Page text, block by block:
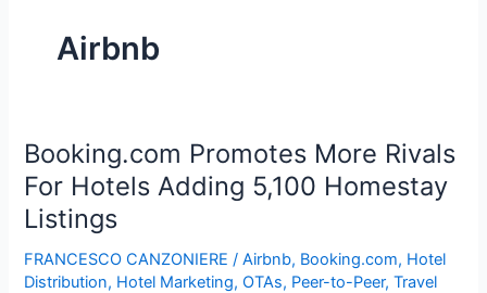
Airbnb
Booking.com Promotes More Rivals
For Hotels Adding 5,100 Homestay
Listings
FRANCESCO CANZONIERE/Airbnb, Booking.com, Hotel
Distribution, Hotel Marketing,OTAs, Peer-to-Peer,Travel